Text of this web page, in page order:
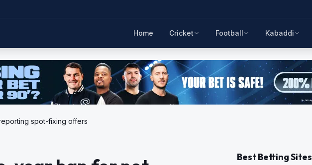
Home Cricket Football Kabaddi
spot-fixing offers
Best Betting Sites